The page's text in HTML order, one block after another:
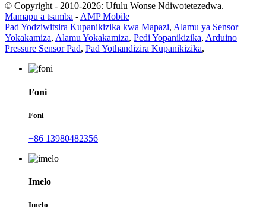
© Copyright - 2010-2026: Ufulu Wonse Ndiwotetezedwa.
Mamapu a tsamba - AMP Mobile
Pad Yodziwitsira Kupanikizika kwa Mapazi, Alamu ya Sensor
Yokakamiza, Alamu Yokakamiza, Pedi Yopanikizika, Arduino
Pressure Sensor Pad, Pad Yothandizira Kupanikizika,
Foni
Foni
+86 13980482356
Imelo
Imelo